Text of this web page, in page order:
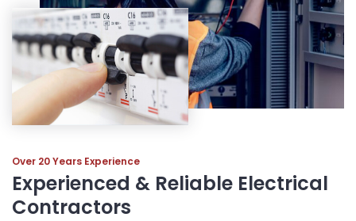
Over 20 Years Experience
Experienced & Reliable Electrical
Contractors